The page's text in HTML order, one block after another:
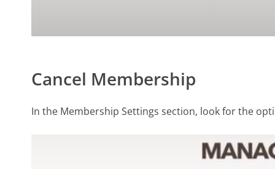
Cancel Membership
In the Membership Settings section, look for the